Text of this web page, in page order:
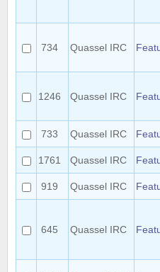
734 Quassel IRC
1246 Quassel IRC
733
Quassel IRC
1761
Quassel IRC
919
Quassel IRC
645 Quassel IRC